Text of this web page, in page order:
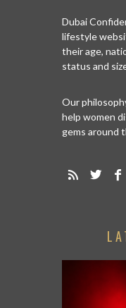
Dubai
lifestyle
their age,
status and
Our
help women
gems around